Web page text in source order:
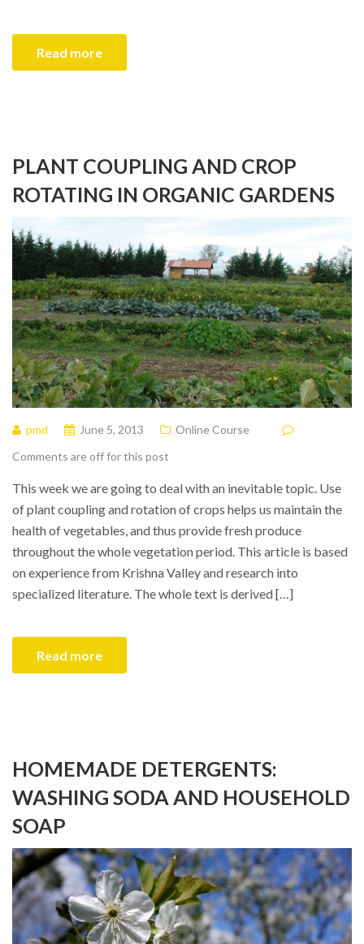
Read more
PLANT COUPLING AND CROP
ROTATING IN ORGANIC GARDENS
pmd June 5, 2013
Online Course
Comments are off for this post
This week we are going to deal with an inevitable topic. Use
of plant coupling and rotation of crops helps us maintain the
health of vegetables, and thus provide fresh produce
throughout the whole vegetation period. This article is based
on experience from Krishna Valley and research into
specialized literature. The whole text is derived […]
Read more
HOMEMADE DETERGENTS:
WASHING SODA AND HOUSEHOLD
SOAP